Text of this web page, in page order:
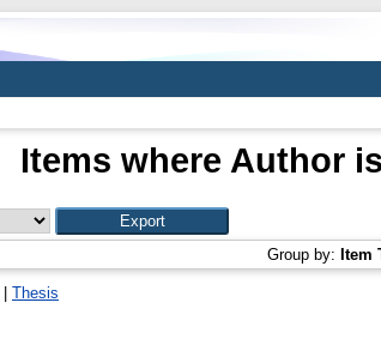
Items where Author
Group by: Item
Thesis